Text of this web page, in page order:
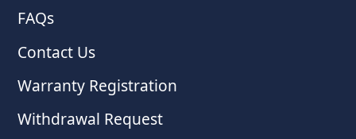
FAQs
Contact Us
Warranty Registration
Withdrawal Request